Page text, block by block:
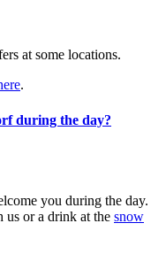
at some locations.
.
during the day?
you during the day.
us or a drink at the snow